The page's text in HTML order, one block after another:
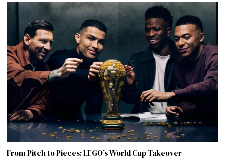
From Pitch to Pieces: LEGO’s World Cup Takeover